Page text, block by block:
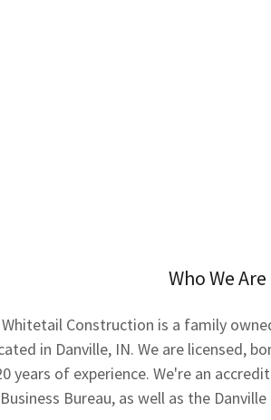
Who We Are
Whitetail Construction is a family
in Danville, IN. We are licensed,
years of experience. We're an
Business Bureau, as well as the